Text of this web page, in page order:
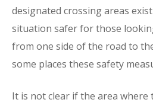
designated crossing areas
situation safer for those
from one side of the road to
some places these safety
It is not clear if the area